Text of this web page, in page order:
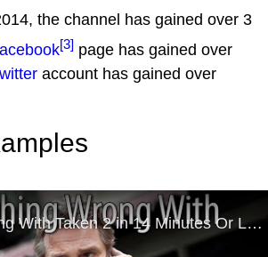
the channel has gained over 3
[3] page has gained over
account has gained over